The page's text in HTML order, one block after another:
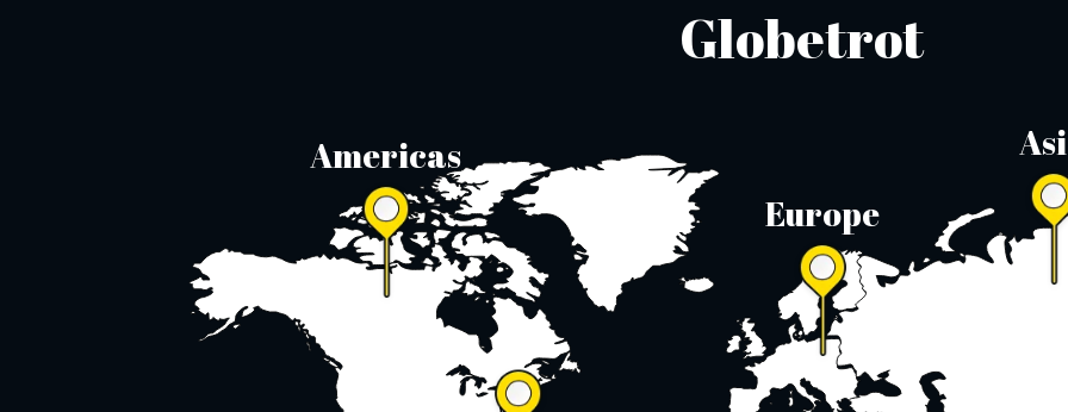
Globetrot
Americas
Europe